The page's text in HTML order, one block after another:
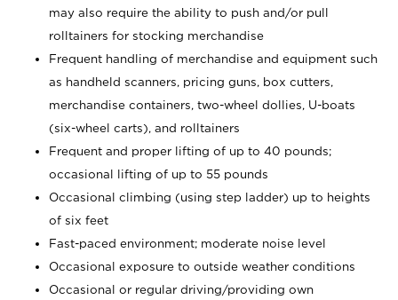
may also require the ability to push and/or pull
rolltainers for stocking merchandise
Frequent handling of merchandise and equipment such
as handheld scanners, pricing guns, box cutters,
merchandise containers, two-wheel dollies, U-boats
(six-wheel carts), and rolltainers
Frequent and proper lifting of up to 40 pounds;
occasional lifting of up to 55 pounds
Occasional climbing (using step ladder) up to heights
of six feet
Fast-paced environment; moderate noise level
Occasional exposure to outside weather conditions
Occasional or regular driving/providing own